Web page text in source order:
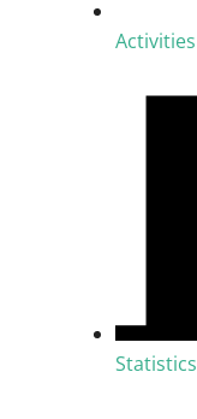
Activities
Statistics